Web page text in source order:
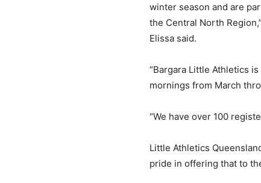
winter season and are
the Central North Region,”
Elissa said.
“Bargara Little Athletics
mornings from March
“We have over 100
Little Athletics
pride in offering that to